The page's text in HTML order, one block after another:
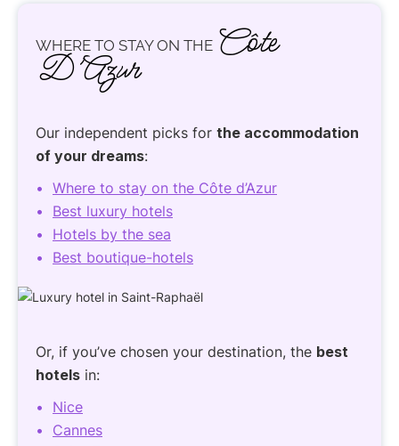
WHERE TO STAY ON THE Côte
D’Azur
Our independent picks for the accommodation
of your dreams:
Where to stay on the Côte d’Azur
Best luxury hotels
Hotels by the sea
Best boutique-hotels
Or, if you’ve chosen your destination, the best
hotels in:
Nice
Cannes